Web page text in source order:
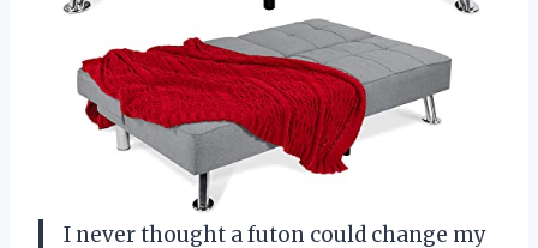
I never thought a futon could change my